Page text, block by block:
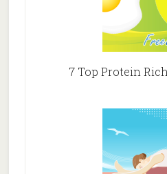
7 Top Protein